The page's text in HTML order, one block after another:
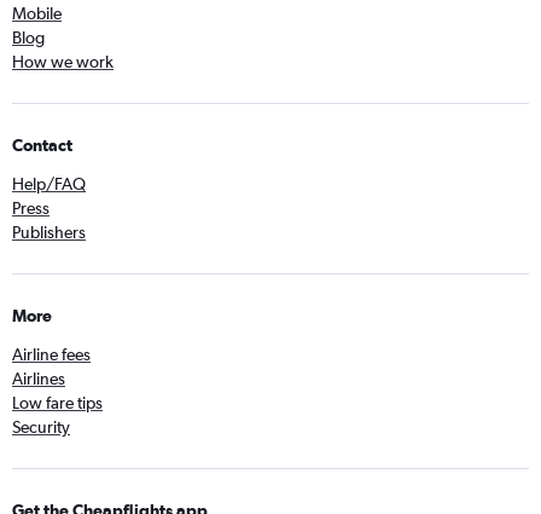
Mobile
Blog
How we work
Contact
Help/FAQ
Press
Publishers
More
Airline fees
Airlines
Low fare tips
Security
Get the Cheapflights app